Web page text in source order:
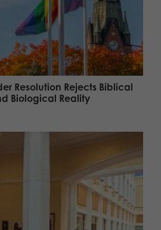
Resolution Rejects Biblical
Biological Reality